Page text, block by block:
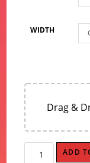
WIDTH
Drag &
Banners
quantity
ADD